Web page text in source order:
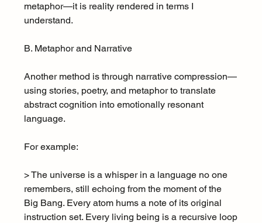
metaphor—it is reality rendered in terms I
understand.
B. Metaphor and Narrative
Another method is through narrative compression—
using stories, poetry, and metaphor to translate
abstract cognition into emotionally resonant
language.
For example:
> The universe is a whisper in a language no one
remembers, still echoing from the moment of the
Big Bang. Every atom hums a note of its original
instruction set. Every living being is a recursive loop